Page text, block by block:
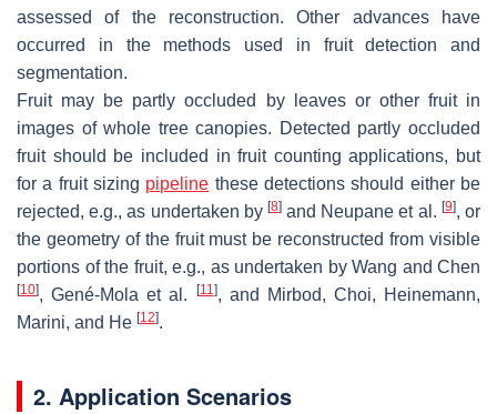
assessed of the reconstruction. Other advances have
occurred in the methods used in fruit detection and
segmentation.
Fruit may be partly occluded by leaves or other fruit in
images of whole tree canopies. Detected partly occluded
fruit should be included in fruit counting applications, but
for a fruit sizing pipeline these detections should either be
rejected, e.g., as undertaken by [8]and Neupane et al. [9], or
the geometry of the fruit must be reconstructed from visible
portions of the fruit, e.g., as undertaken by Wang and Chen
[10], Gené-Mola et al. [11], and Mirbod, Choi, Heinemann,
Marini, and He [12].
2. Application Scenarios